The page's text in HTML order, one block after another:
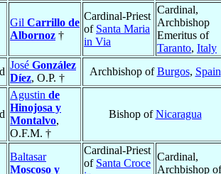
Gil Carrillo de
Albornoz †
Cardinal-Priest
of Santa Maria
in Via
Cardinal,
Archbishop
Emeritus of
Taranto, Italy
José González
Díez, O.P. †
Archbishop ofBurgos, Spain
Agustin de
Hinojosa y
Montalvo,
O.F.M. †
Bishop ofNicaragua
Baltasar
Moscoso y
Cardinal-Priest
of Santa Croce
Cardinal,
Archbishop of